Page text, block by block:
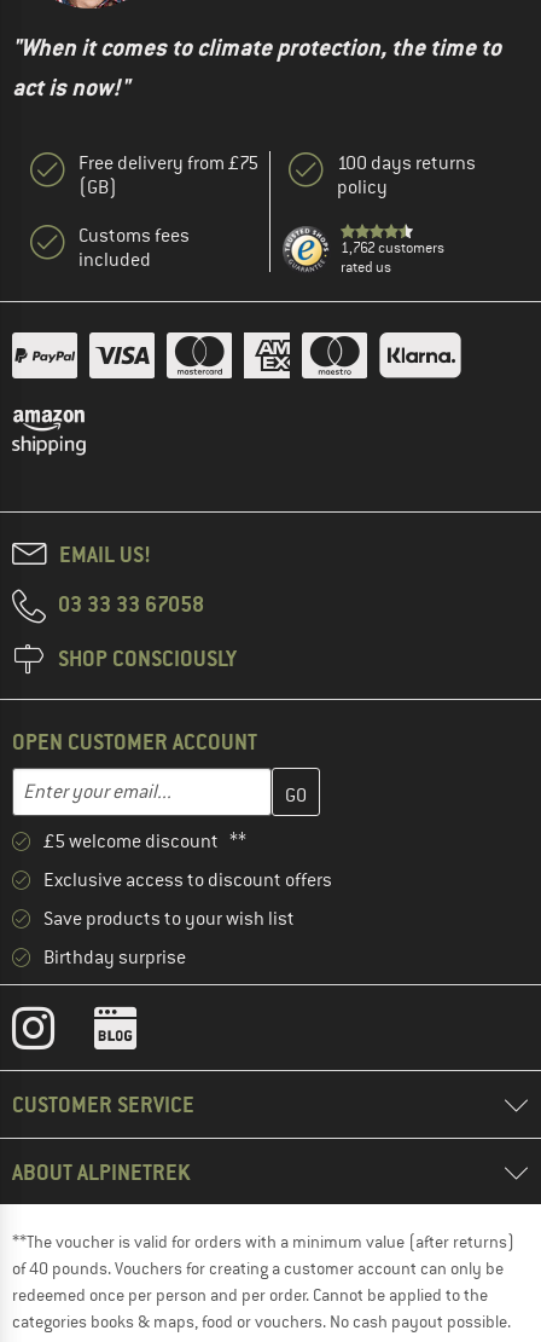
"When it comes to climate protection, the time to
act is now!"
Free delivery from £75
(GB)
Customs fees
included
100 days returns
policy
1,762 customers
rated us
EMAIL US!
03 33 33 67058
SHOP CONSCIOUSLY
OPEN CUSTOMER ACCOUNT
Email address
Enter your email address here and create your customer
£5 welcome discount **
Exclusive access to discount offers
Save products to your wish list
Birthday surprise
CUSTOMER SERVICE
ABOUT ALPINETREK
**The voucher is valid for orders with a minimum value (after returns)
of 40 pounds. Vouchers for creating a customer account can only be
redeemed once per person and per order. Cannot be applied to the
categories books & maps, food or vouchers. No cash payout possible.